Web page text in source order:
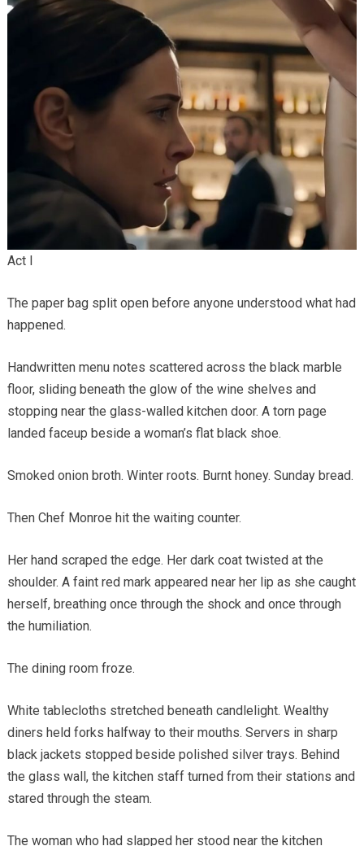
Act I
The paper bag split open before anyone understood what had
happened.
Handwritten menu notes scattered across the black marble
floor, sliding beneath the glow of the wine shelves and
stopping near the glass-walled kitchen door. A torn page
landed faceup beside a woman’s flat black shoe.
Smoked onion broth. Winter roots. Burnt honey. Sunday bread.
Then Chef Monroe hit the waiting counter.
Her hand scraped the edge. Her dark coat twisted at the
shoulder. A faint red mark appeared near her lip as she caught
herself, breathing once through the shock and once through
the humiliation.
The dining room froze.
White tablecloths stretched beneath candlelight. Wealthy
diners held forks halfway to their mouths. Servers in sharp
black jackets stopped beside polished silver trays. Behind
the glass wall, the kitchen staff turned from their stations and
stared through the steam.
The woman who had slapped her stood near the kitchen